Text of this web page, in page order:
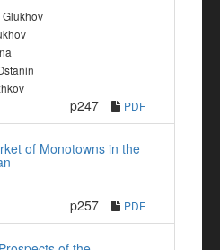
p247 PDF
of Monotowns in the
p257 PDF